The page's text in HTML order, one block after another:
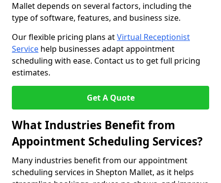
Mallet depends on several factors, including the
type of software, features, and business size.
Our flexible pricing plans atVirtual Receptionist
Service help businesses adapt appointment
scheduling with ease. Contact us to get full pricing
estimates.
Get A Quote
What Industries Benefit from
Appointment Scheduling Services?
Many industries benefit from our appointment
scheduling services in Shepton Mallet, as it helps